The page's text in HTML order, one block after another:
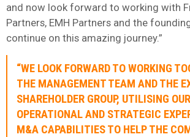
and now look forward to working with
Partners, EMH Partners and the
continue on this amazing journey.”
“WE LOOK FORWARD TO WORKING
THE MANAGEMENT TEAM AND THE
SHAREHOLDER GROUP, UTILISING
OPERATIONAL AND STRATEGIC
M&A CAPABILITIES TO HELP THE